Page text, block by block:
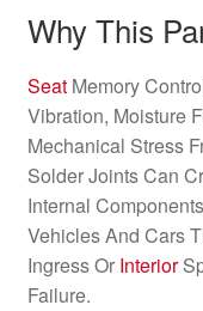
Why This
SeatMemory
Vibration, Moisture
Mechanical Stress
Solder Joints Can
Internal
Vehicles And Cars
Ingress Or Interior
Failure.